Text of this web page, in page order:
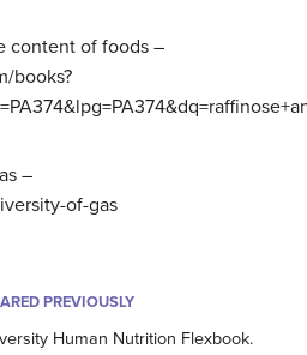
content of foods –
books?
–
of-gas
PREVIOUSLY
Human Nutrition Flexbook.